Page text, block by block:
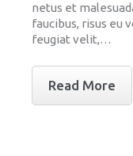
netus et
faucibus, risus eu
feugiat velit,…
Read More